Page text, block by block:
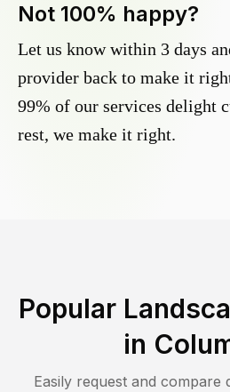
Not 100% happy?
Let us know within 3 days
provider back to make it
99% of our services delight
rest, we make it right.
Popular
in
Easily request and compare